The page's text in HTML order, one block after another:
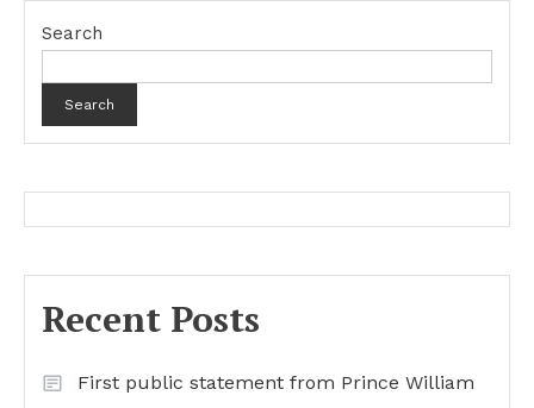
Search
Search
Recent Posts
First public statement from Prince William